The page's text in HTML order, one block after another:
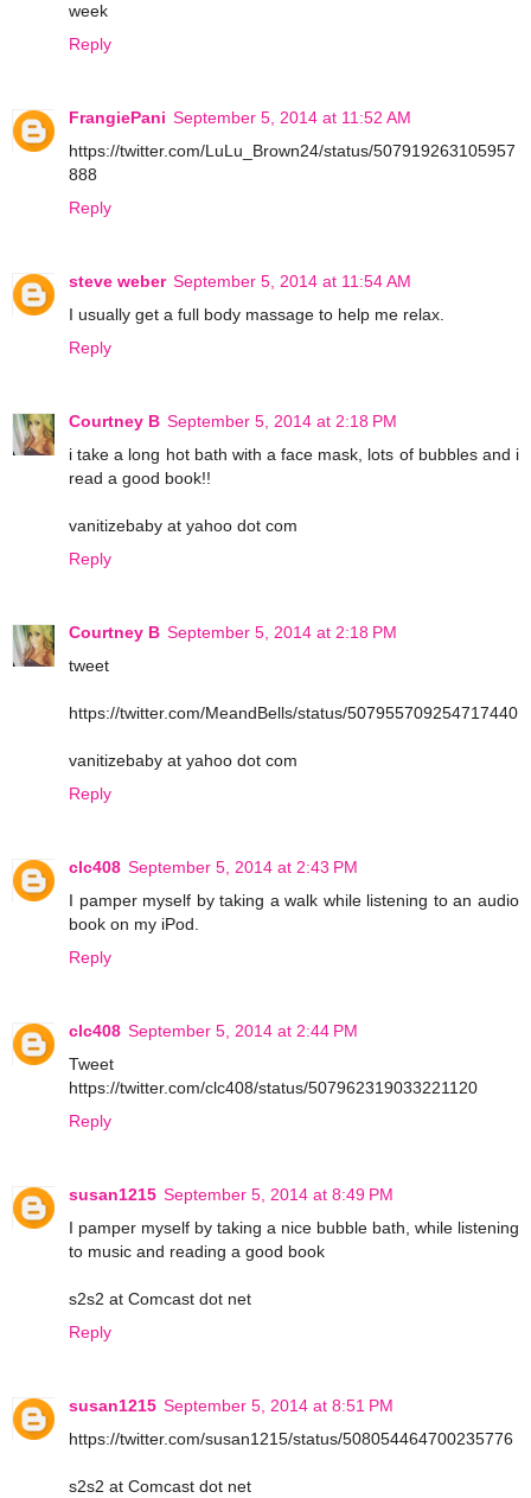
week
Reply
FrangiePani September 5, 2014 at 11:52 AM
https://twitter.com/LuLu_Brown24/status/507919263105957
888
Reply
steve weber September 5, 2014 at 11:54 AM
I usually get a full body massage to help me relax.
Reply
Courtney B September 5, 2014 at 2:18 PM
i take a long hot bath with a face mask, lots of bubbles and i
read a good book!!
vanitizebaby at yahoo dot com
Reply
Courtney B September 5, 2014 at 2:18 PM
tweet
https://twitter.com/MeandBells/status/507955709254717440
vanitizebaby at yahoo dot com
Reply
clc408 September 5, 2014 at 2:43 PM
I pamper myself by taking a walk while listening to an audio
book on my iPod.
Reply
clc408 September 5, 2014 at 2:44 PM
Tweet
https://twitter.com/clc408/status/507962319033221120
Reply
susan1215 September 5, 2014 at 8:49 PM
I pamper myself by taking a nice bubble bath, while listening
to music and reading a good book
s2s2 at Comcast dot net
Reply
susan1215 September 5, 2014 at 8:51 PM
https://twitter.com/susan1215/status/508054464700235776
s2s2 at Comcast dot net